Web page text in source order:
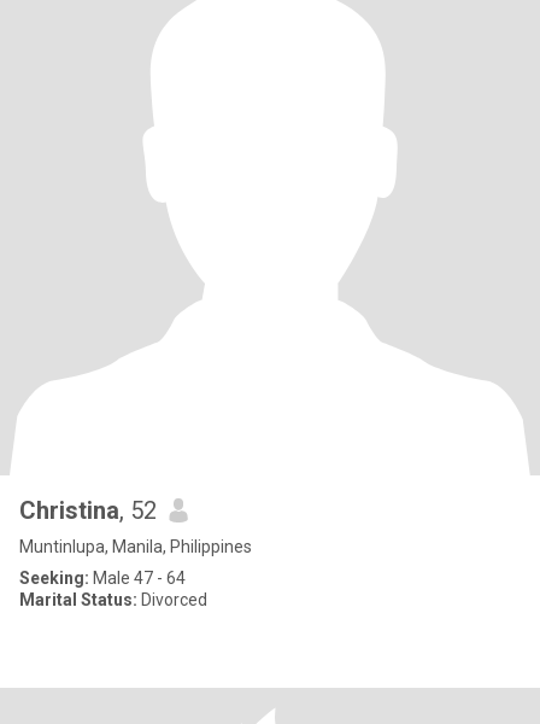
Christina, 52
Muntinlupa, Manila, Philippines
Seeking: Male 47 - 64
Marital Status: Divorced